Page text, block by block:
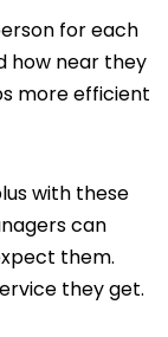
for each
how near they
more efficient
with these
can
them.
they get.